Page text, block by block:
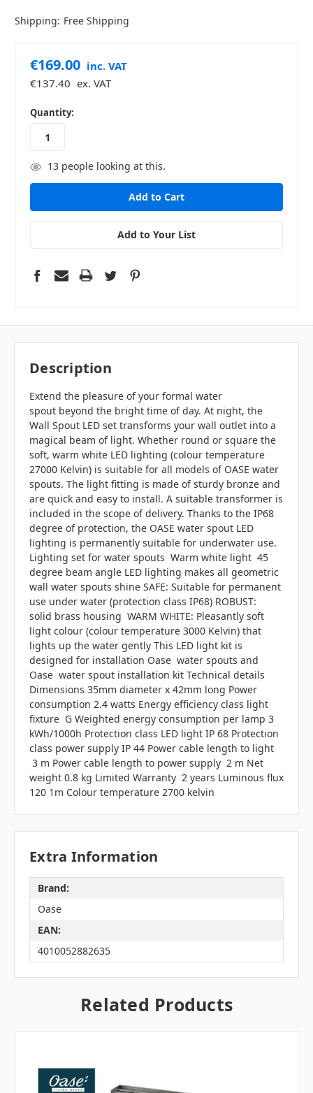
Shipping: Free Shipping
€169.00 inc. VAT
€137.40 ex. VAT
in
stock
Quantity:
13people looking at this.
Add to Your List
Description
Extend the pleasure of your formal water
spout beyond the bright time of day. At night, the
Wall Spout LED set transforms your wall outlet into a
magical beam of light. Whether round or square the
soft, warm white LED lighting (colour temperature
27000 Kelvin) is suitable for all models of OASE water
spouts. The light fitting is made of sturdy bronze and
are quick and easy to install. A suitable transformer is
included in the scope of delivery. Thanks to the IP68
degree of protection, the OASE water spout LED
lighting is permanently suitable for underwater use.
Lighting set for water spouts Warm white light 45
degree beam angle LED lighting makes all geometric
wall water spouts shine SAFE: Suitable for permanent
use under water (protection class IP68) ROBUST:
solid brass housing WARM WHITE: Pleasantly soft
light colour (colour temperature 3000 Kelvin) that
lights up the water gently This LED light kit is
designed for installation Oase water spouts and
Oase water spout installation kit Technical details
Dimensions 35mm diameter x 42mm long Power
consumption 2.4 watts Energy efficiency class light
fixture G Weighted energy consumption per lamp 3
kWh/1000h Protection class LED light IP 68 Protection
class power supply IP 44 Power cable length to light
3 m Power cable length to power supply 2 m Net
weight 0.8 kg Limited Warranty 2 years Luminous flux
120 1m Colour temperature 2700 kelvin
Extra Information
Brand:
Oase
EAN:
4010052882635
Related Products